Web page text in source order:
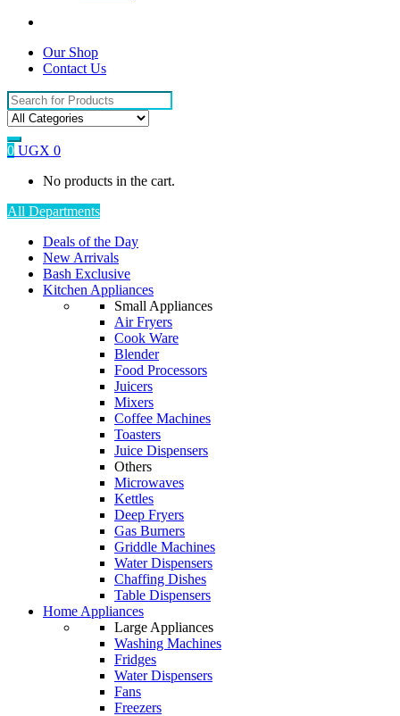
Our Shop
Contact Us
Search
for:
0 UGX 0
No products in the cart.
All Departments
Deals of the Day
New Arrivals
Bash Exclusive
Kitchen Appliances
Small Appliances
Air Fryers
Cook Ware
Blender
Food Processors
Juicers
Mixers
Coffee Machines
Toasters
Juice Dispensers
Others
Microwaves
Kettles
Deep Fryers
Gas Burners
Griddle Machines
Water Dispensers
Chaffing Dishes
Table Dispensers
Home Appliances
Large Appliances
Washing Machines
Fridges
Water Dispensers
Fans
Freezers